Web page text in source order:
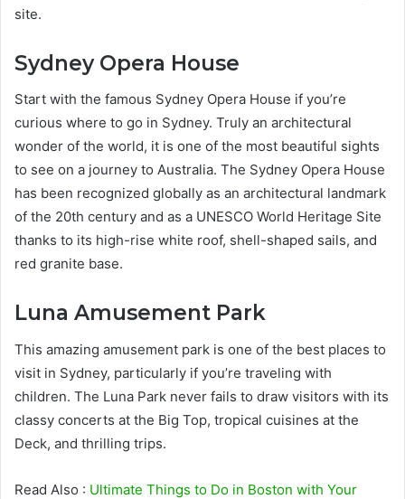
site.
Sydney Opera House
Start with the famous Sydney Opera House if you’re
curious where to go in Sydney. Truly an architectural
wonder of the world, it is one of the most beautiful sights
to see on a journey to Australia. The Sydney Opera House
has been recognized globally as an architectural landmark
of the 20th century and as a UNESCO World Heritage Site
thanks to its high-rise white roof, shell-shaped sails, and
red granite base.
Luna Amusement Park
This amazing amusement park is one of the best places to
visit in Sydney, particularly if you’re traveling with
children. The Luna Park never fails to draw visitors with its
classy concerts at the Big Top, tropical cuisines at the
Deck, and thrilling trips.
Read Also : Ultimate Things to Do in Boston with Your